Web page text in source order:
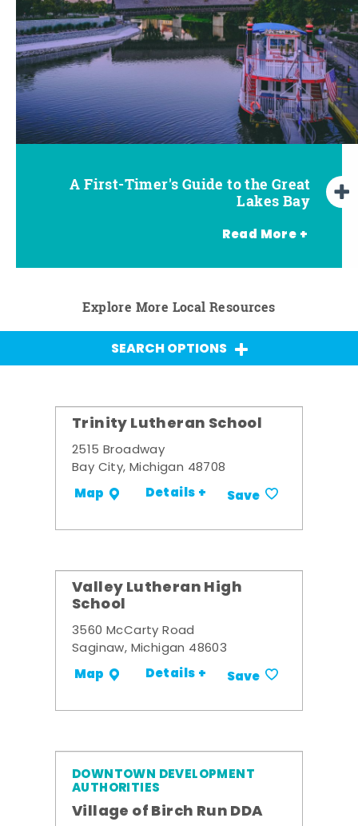
A First-Timer's Guide to the Great
Lakes Bay
Read More +
A First-Timer's Guide to the Great
Lakes Bay for Families
Top Things to Do in Bay City
Top Things to Do in Birch Run
Top Things to Do in Chesaning
Top Things to Do in Frankenmuth
Top Things to Do in Midland
Top Things to Do in Saginaw
Explore More Local Resources
SEARCH OPTIONS
Trinity Lutheran School
2515 Broadway
Bay City, Michigan 48708
Map Details + Save
Valley Lutheran High
School
3560 McCarty Road
Saginaw, Michigan 48603
Map Details + Save
DOWNTOWN DEVELOPMENT
AUTHORITIES
Village of Birch Run DDA